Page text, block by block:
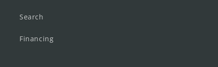
Search
Financing